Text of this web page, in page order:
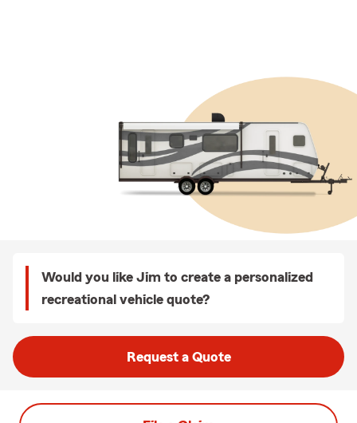
Would you like Jim to create a personalized
recreational vehicle quote?
Request a Quote